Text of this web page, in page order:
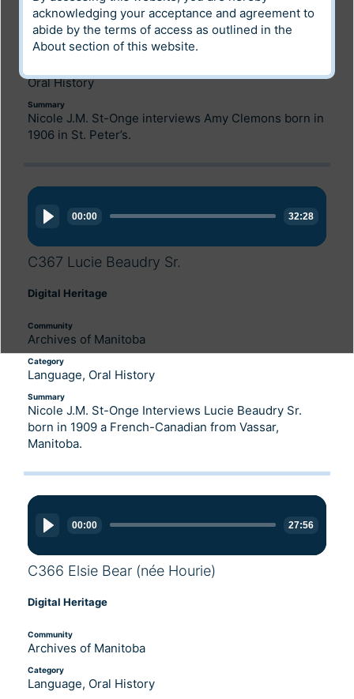
Community
Archives of Manitoba
Oral History
Summary
Nicole J.M. St-Onge interviews Amy Clemons born in
1906 in St. Peter’s.
Audio
Player
00:00 32:28
C367 Lucie Beaudry Sr.
Digital Heritage
Community
Archives of Manitoba
Category
Language, Oral History
Summary
Nicole J.M. St-Onge Interviews Lucie Beaudry Sr.
born in 1909 a French-Canadian from Vassar,
Manitoba.
Audio
Player
00:00 27:56
C366 Elsie Bear (née Hourie)
Digital Heritage
Community
Archives of Manitoba
Category
Language, Oral History
acknowledging your acceptance and agreement to
abide by the terms of access as outlined in the
About section of this website.